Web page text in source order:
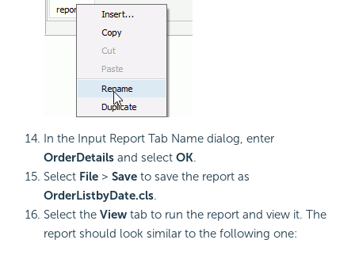
In the Input Report Tab Name dialog, enter
OrderDetails and select OK.
Select File > Save to save the report as
OrderListbyDate.cls.
Select the View tab to run the report and view it. The
report should look similar to the following one: